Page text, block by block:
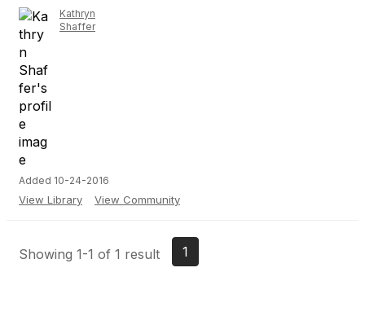
Kathryn
Shaffer
Added 10-24-2016
View Library View Community
Showing 1-1 of 1 result 1